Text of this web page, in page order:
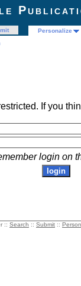
Personalize
If you
login on
:: Search :: Submit ::